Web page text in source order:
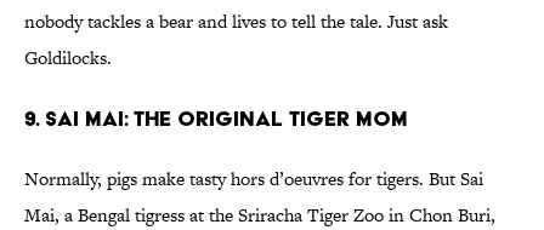
nobody tackles a bear and lives to tell the tale. Just ask
Goldilocks.
9. Sai Mai: The Original Tiger Mom
Normally, pigs make tasty hors d’oeuvres for tigers. But Sai
Mai, a Bengal tigress at the Sriracha Tiger Zoo in Chon Buri,